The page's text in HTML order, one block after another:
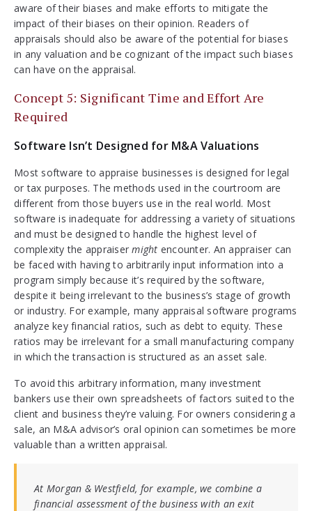
aware of their biases and make efforts to mitigate the
impact of their biases on their opinion. Readers of
appraisals should also be aware of the potential for biases
in any valuation and be cognizant of the impact such biases
can have on the appraisal.
Concept 5: Significant Time and Effort Are
Required
Software Isn’t Designed for M&A Valuations
Most software to appraise businesses is designed for legal
or tax purposes. The methods used in the courtroom are
different from those buyers use in the real world. Most
software is inadequate for addressing a variety of situations
and must be designed to handle the highest level of
complexity the appraisermight encounter. An appraiser can
be faced with having to arbitrarily input information into a
program simply because it’s required by the software,
despite it being irrelevant to the business’s stage of growth
or industry. For example, many appraisal software programs
analyze key financial ratios, such as debt to equity. These
ratios may be irrelevant for a small manufacturing company
in which the transaction is structured as an asset sale.
To avoid this arbitrary information, many investment
bankers use their own spreadsheets of factors suited to the
client and business they’re valuing. For owners considering a
sale, an M&A advisor’s oral opinion can sometimes be more
valuable than a written appraisal.
At Morgan & Westfield, for example, we combine a
financial assessment of the business with an exit